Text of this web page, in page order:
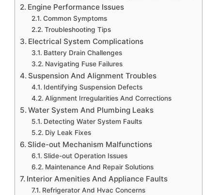
Engine Performance Issues
Common Symptoms
Troubleshooting Tips
Electrical System Complications
Battery Drain Challenges
Navigating Fuse Failures
Suspension And Alignment Troubles
Identifying Suspension Defects
Alignment Irregularities And Corrections
Water System And Plumbing Leaks
Detecting Water System Faults
Diy Leak Fixes
Slide-out Mechanism Malfunctions
Slide-out Operation Issues
Maintenance And Repair Solutions
Interior Amenities And Appliance Faults
Refrigerator And Hvac Concerns